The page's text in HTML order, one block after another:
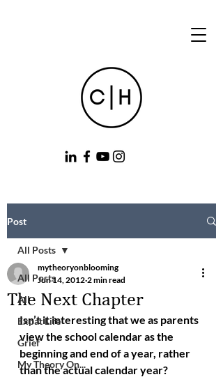
Post
All Posts
All
Expat Life
Grief
My Theory On...
All Posts
The Next Chapter
mytheoryonblooming
Jun 14, 2012 2 min read
Isn’t it interesting that we as parents
view the school calendar as the
beginning and end of a year, rather
than the actual calendar year?